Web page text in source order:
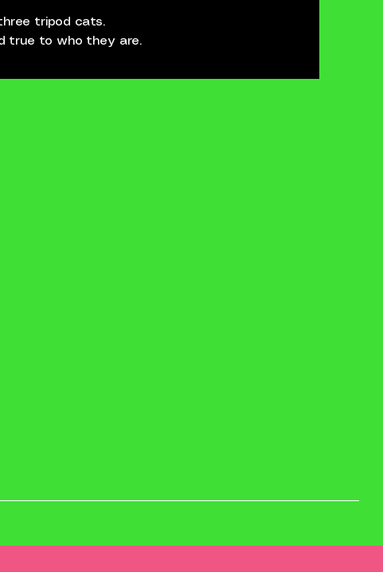
tripod cats.
true to who they are.